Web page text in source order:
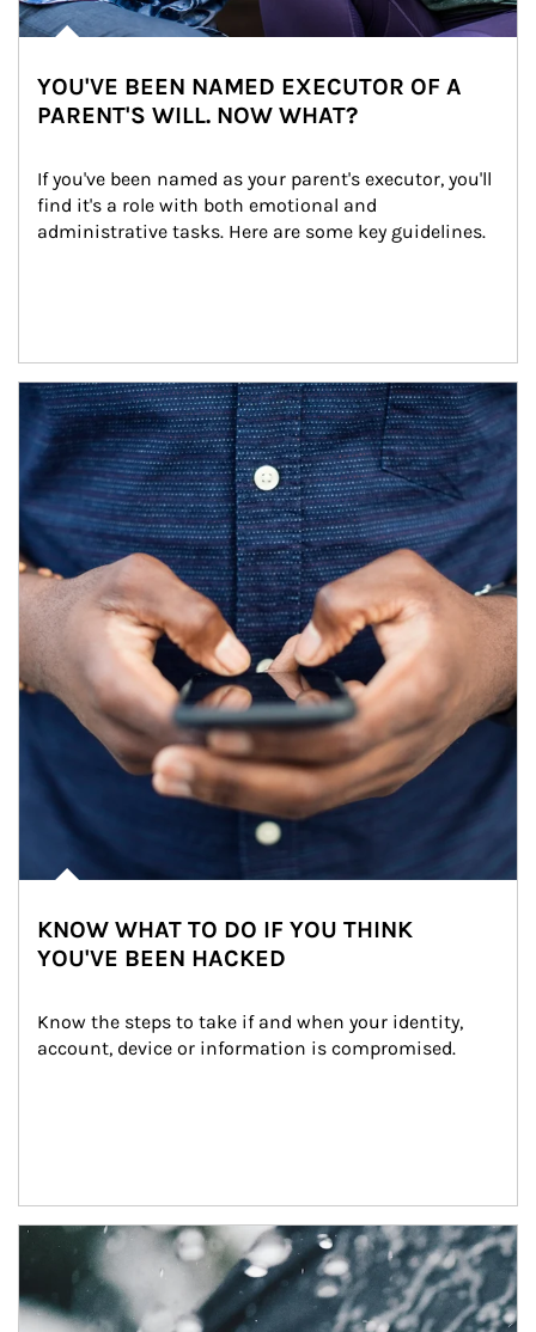
YOU'VE BEEN NAMED EXECUTOR OF A
PARENT'S WILL. NOW WHAT?
If you've been named as your parent's executor, you'll
find it's a role with both emotional and
administrative tasks. Here are some key guidelines.
Article Image
KNOW WHAT TO DO IF YOU THINK
YOU'VE BEEN HACKED
Know the steps to take if and when your identity,
account, device or information is compromised.
Article Image